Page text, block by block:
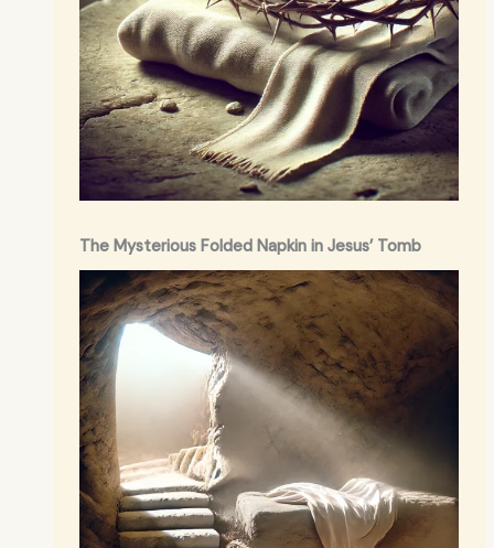
The Mysterious Folded Napkin in Jesus’ Tomb